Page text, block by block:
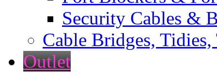
Security Cables &
Cable Bridges,
Outlet